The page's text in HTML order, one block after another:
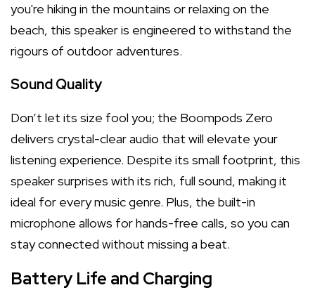
you're hiking in the mountains or relaxing on the
beach, this speaker is engineered to withstand the
rigours of outdoor adventures.
Sound Quality
Don’t let its size fool you; the Boompods Zero
delivers crystal-clear audio that will elevate your
listening experience. Despite its small footprint, this
speaker surprises with its rich, full sound, making it
ideal for every music genre. Plus, the built-in
microphone allows for hands-free calls, so you can
stay connected without missing a beat.
Battery Life and Charging